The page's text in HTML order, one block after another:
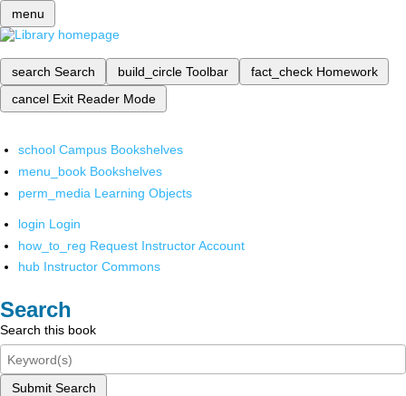
menu
search Search build_circle Toolbar fact_check Homework
cancel Exit Reader Mode
school Campus Bookshelves
menu_book Bookshelves
perm_media Learning Objects
login Login
how_to_reg Request Instructor Account
hub Instructor Commons
Search
Search this book
Submit Search